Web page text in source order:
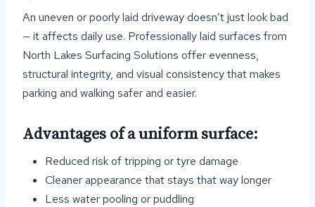
An uneven or poorly laid driveway doesn’t just look bad
— it affects daily use. Professionally laid surfaces from
North Lakes Surfacing Solutions offer evenness,
structural integrity, and visual consistency that makes
parking and walking safer and easier.
Advantages of a uniform surface:
Reduced risk of tripping or tyre damage
Cleaner appearance that stays that way longer
Less water pooling or puddling